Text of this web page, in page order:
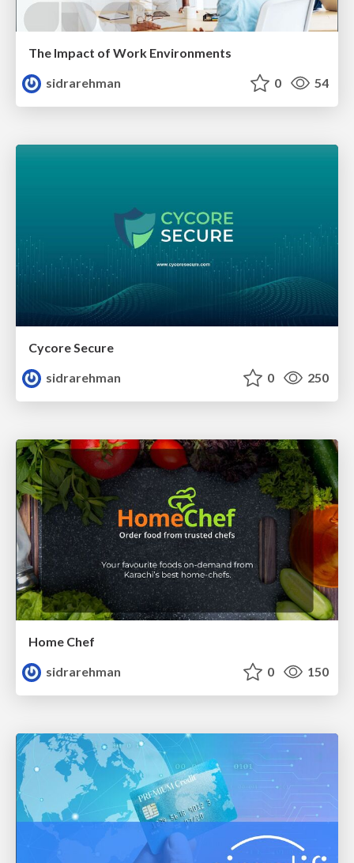
The Impact of Work Environments
sidrarehman
0 54
Cycore Secure
sidrarehman
0 250
Home Chef
sidrarehman
0 150